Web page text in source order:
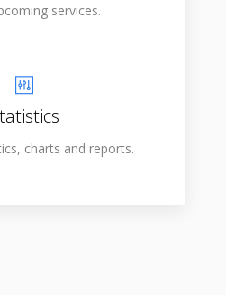
services.
charts and reports.